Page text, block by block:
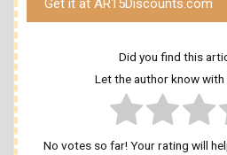
Get it at AR15Discounts.com
Did you find this
Let the author know
No votes so far! Your rating will